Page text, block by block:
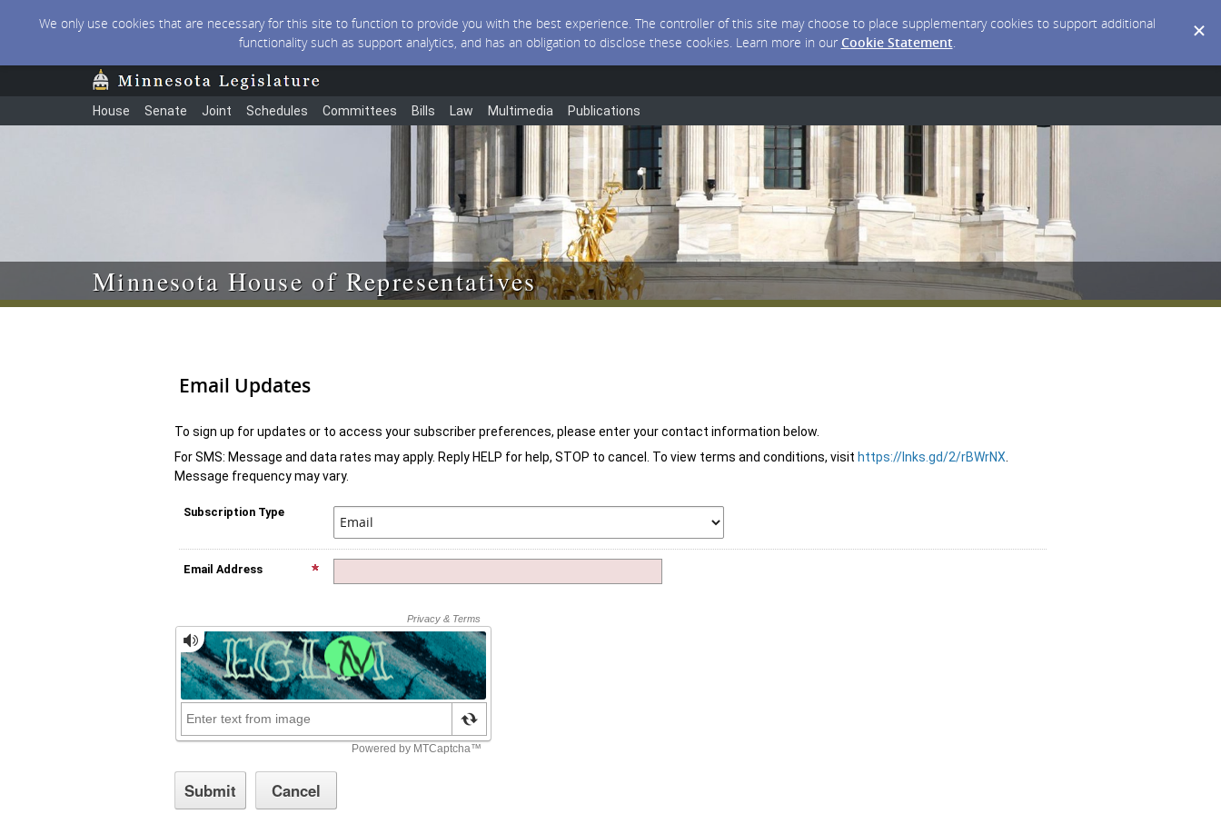
We only use cookies that are necessary for this site to function to provide you with the best experience. The controller of this site may choose to place supplementary cookies to support additional
functionality such as support analytics, and has an obligation to disclose these cookies. Learn more in our Cookie Statement.
House Senate Joint Schedules Committees Bills Law Multimedia Publications
Minnesota House of Representatives
Email Updates
To sign up for updates or to access your subscriber preferences, please enter your contact information below.
For SMS: Message and data rates may apply. Reply HELP for help, STOP to cancel. To view terms and conditions, visit https://lnks.gd/2/rBWrNX
Message frequency may vary.
Subscription Type
Email Address